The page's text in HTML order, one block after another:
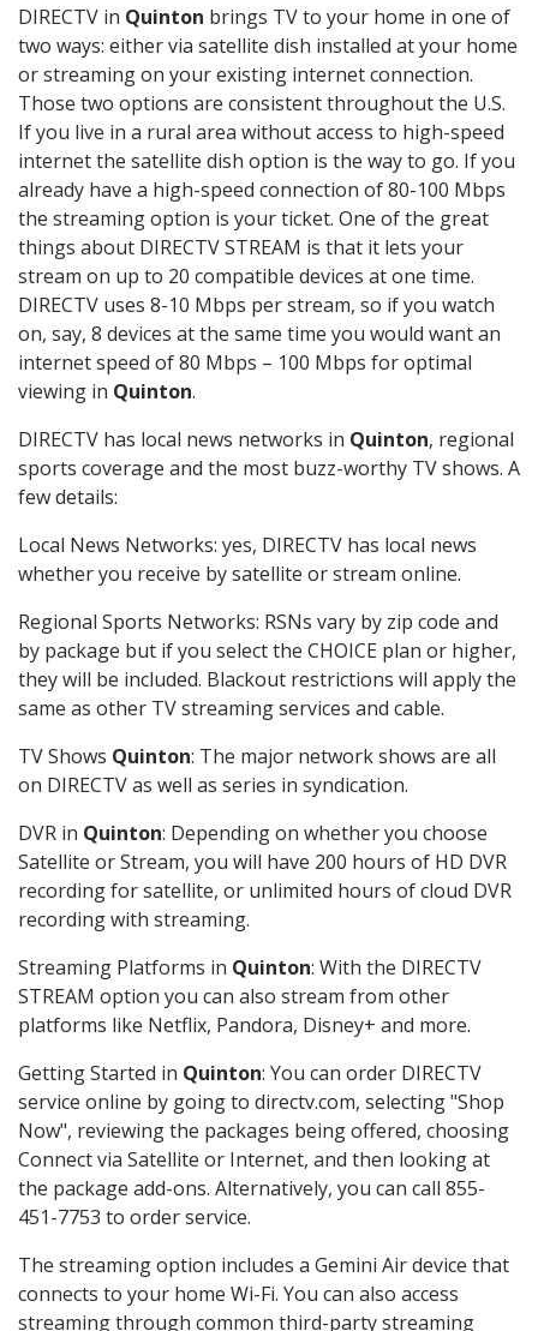
DIRECTV in Quinton brings TV to your home in one of
two ways: either via satellite dish installed at your home
or streaming on your existing internet connection.
Those two options are consistent throughout the U.S.
If you live in a rural area without access to high-speed
internet the satellite dish option is the way to go. If you
already have a high-speed connection of 80-100 Mbps
the streaming option is your ticket. One of the great
things about DIRECTV STREAM is that it lets your
stream on up to 20 compatible devices at one time.
DIRECTV uses 8-10 Mbps per stream, so if you watch
on, say, 8 devices at the same time you would want an
internet speed of 80 Mbps – 100 Mbps for optimal
viewing in Quinton.
DIRECTV has local news networks in Quinton, regional
sports coverage and the most buzz-worthy TV shows. A
few details:
Local News Networks: yes, DIRECTV has local news
whether you receive by satellite or stream online.
Regional Sports Networks: RSNs vary by zip code and
by package but if you select the CHOICE plan or higher,
they will be included. Blackout restrictions will apply the
same as other TV streaming services and cable.
TV Shows Quinton: The major network shows are all
on DIRECTV as well as series in syndication.
DVR in Quinton: Depending on whether you choose
Satellite or Stream, you will have 200 hours of HD DVR
recording for satellite, or unlimited hours of cloud DVR
recording with streaming.
Streaming Platforms in Quinton: With the DIRECTV
STREAM option you can also stream from other
platforms like Netflix, Pandora, Disney+ and more.
Getting Started in Quinton: You can order DIRECTV
service online by going to directv.com, selecting "Shop
Now", reviewing the packages being offered, choosing
Connect via Satellite or Internet, and then looking at
the package add-ons. Alternatively, you can call 855-
451-7753 to order service.
The streaming option includes a Gemini Air device that
connects to your home Wi-Fi. You can also access
streaming through common third-party streaming